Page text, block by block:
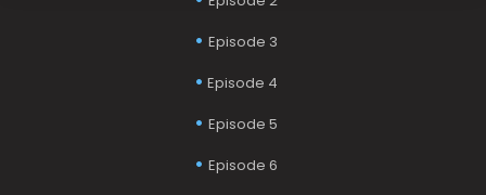
Episode 3
Episode 4
Episode 5
Episode 6